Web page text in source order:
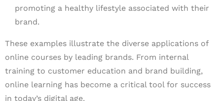
promoting a healthy lifestyle associated with their
brand.
These examples illustrate the diverse applications of
online courses by leading brands. From internal
training to customer education and brand building,
online learning has become a critical tool for success
in today’s digital age.